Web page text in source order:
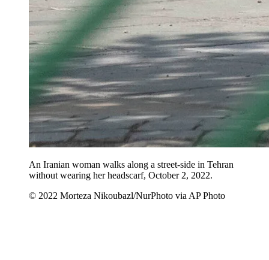
An Iranian woman walks along a street-side in Tehran
without wearing her headscarf, October 2, 2022.
© 2022 Morteza Nikoubazl/NurPhoto via AP Photo